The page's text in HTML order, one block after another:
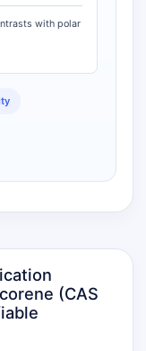
TPSA and
level
for in
with polar
(CAS